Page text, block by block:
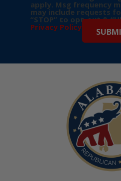
apply. Msg frequency
may include requests
“STOP” to opt-out &
Privacy Policy for more